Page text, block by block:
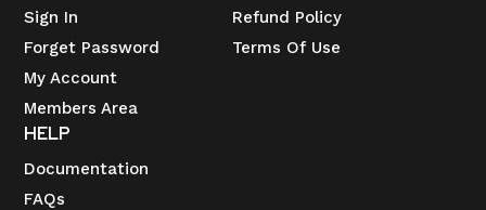
Sign In
Forget Password
My Account
Members Area
Refund Policy
Terms Of Use
HELP
Documentation
FAQs